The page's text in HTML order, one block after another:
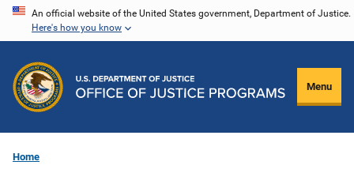
Skip
content
An official website of the United States government, Department of Justice.
Here's how you know
Menu
Home